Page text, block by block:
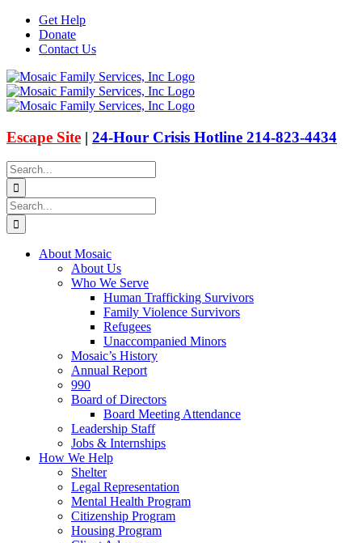
Skip
content
Get Help
Donate
Contact Us
Facebook
Instagram
Email
X
Escape Site | 24-Hour Crisis Hotline 214-823-4434
Search
for:
Search
for:
About Mosaic
About Us
Who We Serve
Human Trafficking Survivors
Family Violence Survivors
Refugees
Unaccompanied Minors
Mosaic’s History
Annual Report
990
Board of Directors
Board Meeting Attendance
Leadership Staff
Jobs & Internships
How We Help
Shelter
Legal Representation
Mental Health Program
Citizenship Program
Housing Program